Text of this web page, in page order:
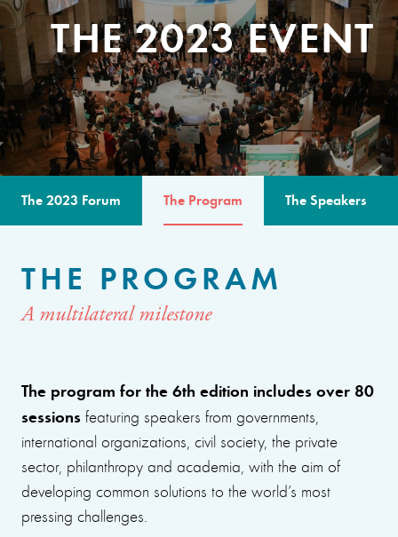
THE 2023 EVENT
The 2023 Forum The Program The Speakers
THE PROGRAM
A multilateral milestone
The program for the 6th edition includes over 80
sessions featuring speakers from governments,
international organizations, civil society, the private
sector, philanthropy and academia, with the aim of
developing common solutions to the world’s most
pressing challenges.